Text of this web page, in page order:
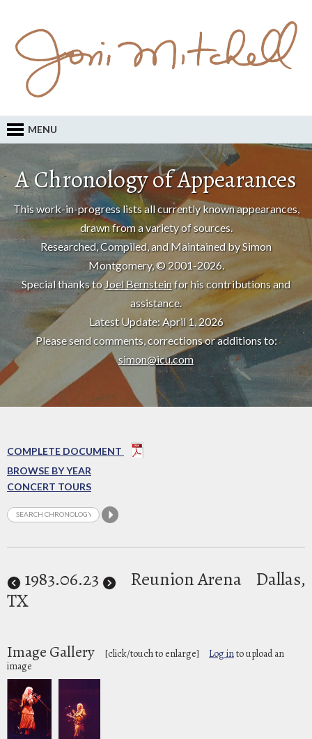
MENU
A Chronology of Appearances
This work-in-progress lists all currently known appearances,
drawn from a variety of sources.
Researched, Compiled, and Maintained by Simon
Montgomery, © 2001-2026.
Special thanks to Joel Bernsteinfor his contributions and
assistance.
Latest Update: April 1, 2026
Please send comments, corrections or additions to:
simon@icu.com
COMPLETE DOCUMENT
BROWSE BY YEAR
CONCERT TOURS
1983.06.23 Reunion Arena
Dallas,
TX
Image Gallery [click/touch to enlarge] Log into upload an
image